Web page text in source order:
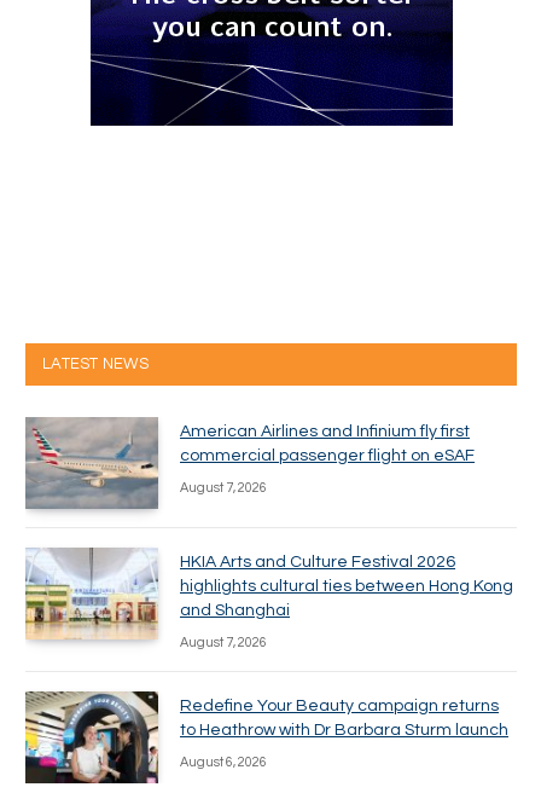
LATEST NEWS
American Airlines and Infinium fly first
commercial passenger flight on eSAF
August 7, 2026
HKIA Arts and Culture Festival 2026
highlights cultural ties between Hong Kong
and Shanghai
August 7, 2026
Redefine Your Beauty campaign returns
to Heathrow with Dr Barbara Sturm launch
August 6, 2026